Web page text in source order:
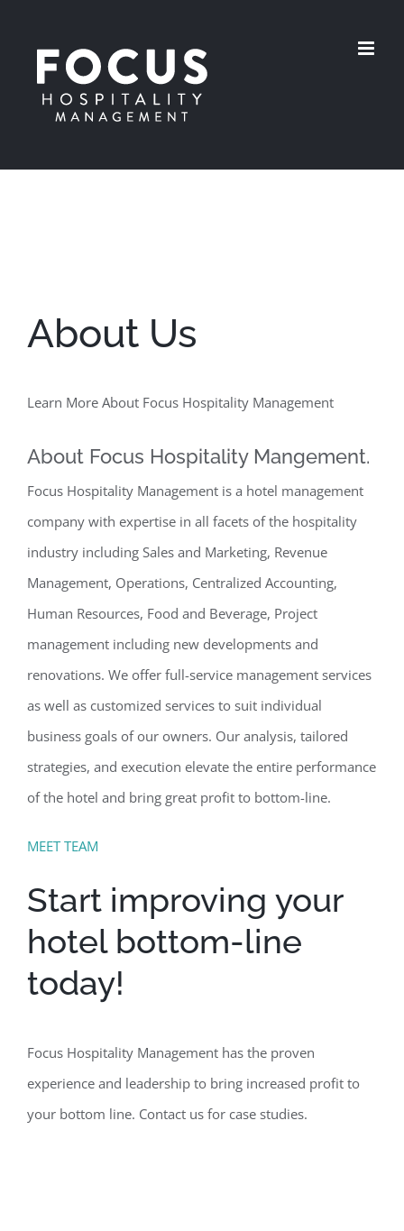
content
About Us
Learn More About Focus Hospitality Management
About Focus Hospitality Mangement.
Focus Hospitality Management is a hotel management
company with expertise in all facets of the hospitality
industry including Sales and Marketing, Revenue
Management, Operations, Centralized Accounting,
Human Resources, Food and Beverage, Project
management including new developments and
renovations. We offer full-service management services
as well as customized services to suit individual
business goals of our owners. Our analysis, tailored
strategies, and execution elevate the entire performance
of the hotel and bring great profit to bottom-line.
MEET TEAM
Start improving your
hotel bottom-line
today!
Focus Hospitality Management has the proven
experience and leadership to bring increased profit to
your bottom line. Contact us for case studies.